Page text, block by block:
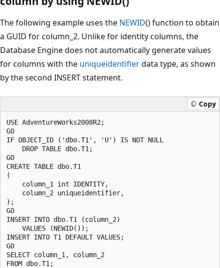
The following example uses the NEWID() function to obtain
a GUID for column_2. Unlike for identity columns, the
Database Engine does not automatically generate values
for columns with the uniqueidentifierdata type, as shown
by the second INSERT statement.
Copy
USE AdventureWorks2008R2;
GO
IF OBJECT_ID ('dbo.T1', 'U') IS NOT NULL
    DROP TABLE dbo.T1;
GO
CREATE TABLE dbo.T1
(
    column_1 int IDENTITY,
    column_2 uniqueidentifier,
);
GO
INSERT INTO dbo.T1 (column_2)
    VALUES (NEWID());
INSERT INTO T1 DEFAULT VALUES;
GO
SELECT column_1, column_2
FROM dbo.T1;